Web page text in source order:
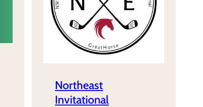
Northeast
Invitational